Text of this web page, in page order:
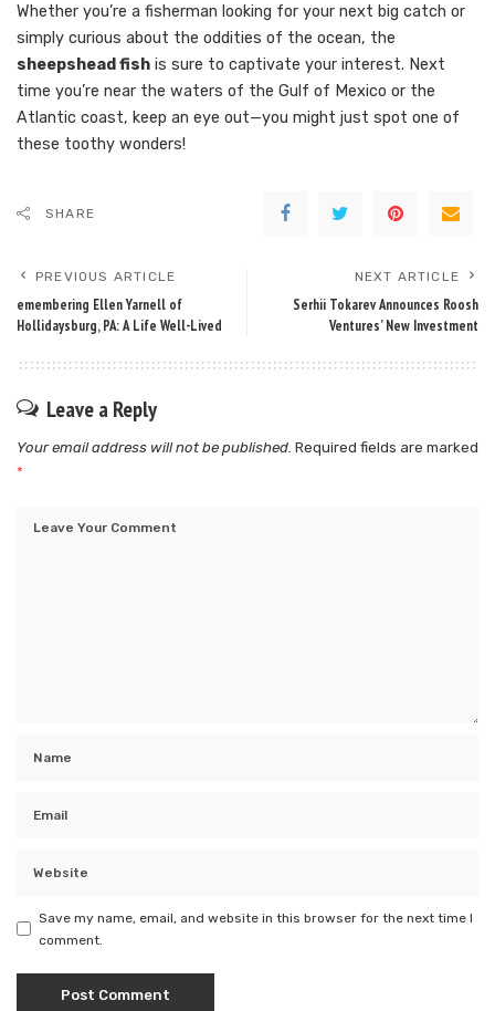
Whether you’re a fisherman looking for your next big catch or
simply curious about the oddities of the ocean, the
sheepshead fish is sure to captivate your interest. Next
time you’re near the waters of the Gulf of Mexico or the
Atlantic coast, keep an eye out—you might just spot one of
these toothy wonders!
SHARE
PREVIOUS ARTICLE
emembering Ellen Yarnell of
Hollidaysburg, PA: A Life Well-Lived
NEXT ARTICLE
Serhii Tokarev Announces Roosh
Ventures’ New Investment
Leave a Reply
Your email address will not be published. Required fields are marked
*
Save my name, email, and website in this browser for the next time I
comment.